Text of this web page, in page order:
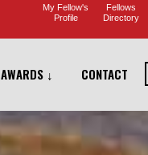
My Fellow's
Profile
Fellows
Directory
AWARDS ↓ CONTACT